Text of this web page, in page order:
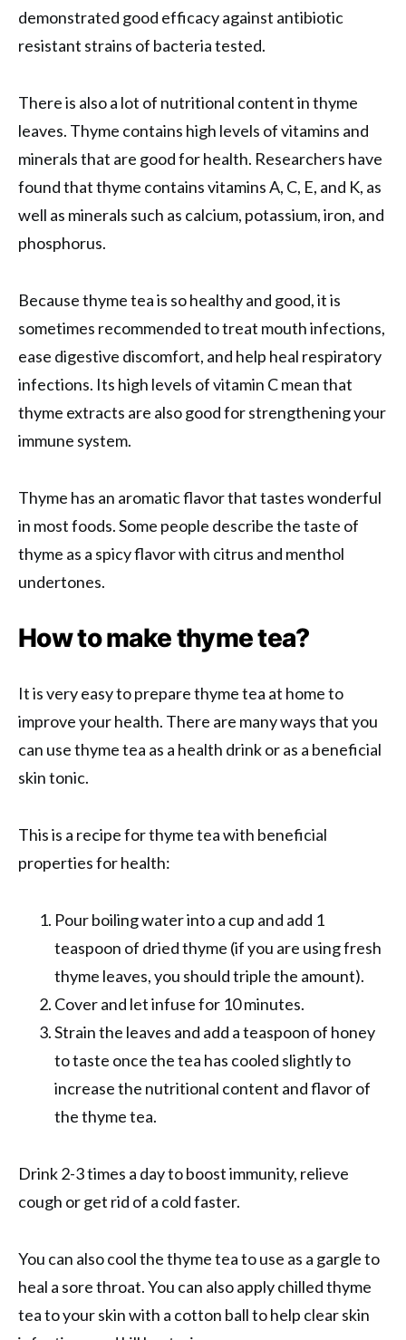
demonstrated good efficacy against antibiotic
resistant strains of bacteria tested.
There is also a lot of nutritional content in thyme
leaves. Thyme contains high levels of vitamins and
minerals that are good for health. Researchers have
found that thyme contains vitamins A, C, E, and K, as
well as minerals such as calcium, potassium, iron, and
phosphorus.
Because thyme tea is so healthy and good, it is
sometimes recommended to treat mouth infections,
ease digestive discomfort, and help heal respiratory
infections. Its high levels of vitamin C mean that
thyme extracts are also good for strengthening your
immune system.
Thyme has an aromatic flavor that tastes wonderful
in most foods. Some people describe the taste of
thyme as a spicy flavor with citrus and menthol
undertones.
How to make thyme tea?
It is very easy to prepare thyme tea at home to
improve your health. There are many ways that you
can use thyme tea as a health drink or as a beneficial
skin tonic.
This is a recipe for thyme tea with beneficial
properties for health:
Pour boiling water into a cup and add 1
teaspoon of dried thyme (if you are using fresh
thyme leaves, you should triple the amount).
Cover and let infuse for 10 minutes.
Strain the leaves and add a teaspoon of honey
to taste once the tea has cooled slightly to
increase the nutritional content and flavor of
the thyme tea.
Drink 2-3 times a day to boost immunity, relieve
cough or get rid of a cold faster.
You can also cool the thyme tea to use as a gargle to
heal a sore throat. You can also apply chilled thyme
tea to your skin with a cotton ball to help clear skin